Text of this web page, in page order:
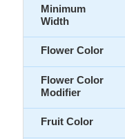
Minimum
Width
Flower Color
Flower Color
Modifier
Fruit Color